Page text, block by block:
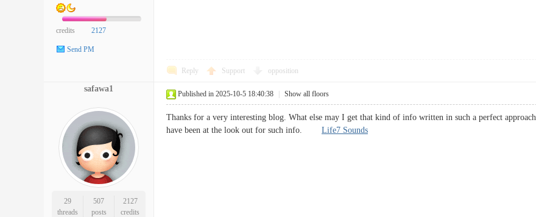
credits 2127
Send PM
Reply Support opposition
safawa1
29
threads
507
posts
2127
credits
Published in 2025-10-5 18:40:38 Show all floors
Thanks for a very interesting blog. What else may I get that kind of info written in such a perfect
have been at the look out for such info. Life7 Sounds